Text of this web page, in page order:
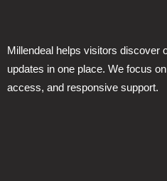
Millendeal helps visitors discover
updates in one place. We focus
access, and responsive support.